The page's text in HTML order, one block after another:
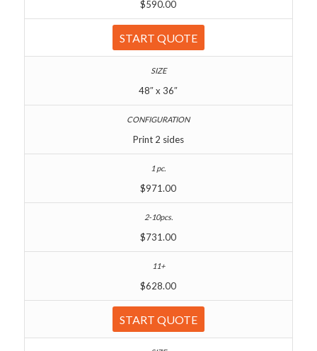
$590.00
START QUOTE
48″ x 36″
Print 2 sides
$971.00
$731.00
$628.00
START QUOTE